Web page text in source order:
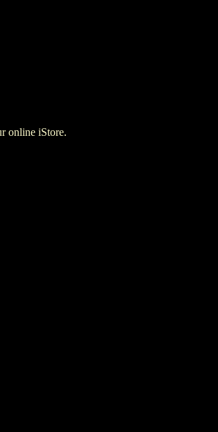
online iStore.